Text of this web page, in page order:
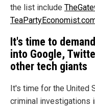
the list include
It's time to
into Google,
other tech giants
It's time for the United
criminal investigations